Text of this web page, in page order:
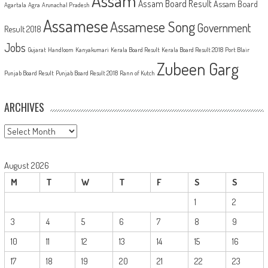
Agartala Agra Arunachal Pradesh Assam Board ResultAssam Board
Result 2018 AssameseAssamese SongGovernment
Jobs Gujarat Handloom Kanyakumari Kerala Board Result Kerala Board Result 2018 Port Blair
Punjab Board Result Punjab Board Result 2018 Rann of Kutch Zubeen Garg
ARCHIVES
Archives
August 2026
M
T W T F S
S
1
2
3
4 5 6 7 8
9
10
11 12 13 14 15
16
17
18 19 20 21 22 23